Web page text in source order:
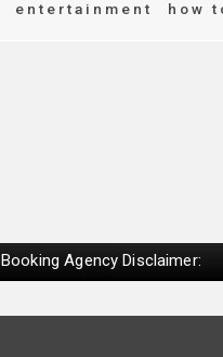
entertainment
how
Booking Agency Disclaimer: